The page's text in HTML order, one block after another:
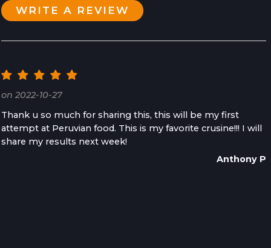
WRITE A REVIEW
on 2022-10-27
Thank u so much for sharing this, this will be my first
attempt at Peruvian food. This is my favorite crusine!!! I will
share my results next week!
Anthony P